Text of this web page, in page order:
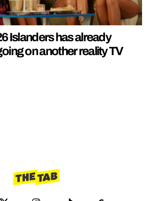
Islanders has already
on another reality TV